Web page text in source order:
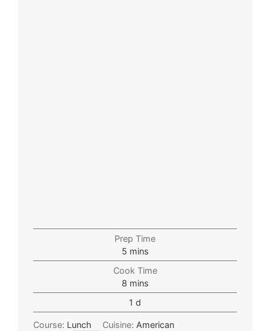
Prep Time
5 mins
Cook Time
8 mins
1 d
Course: Lunch Cuisine: American